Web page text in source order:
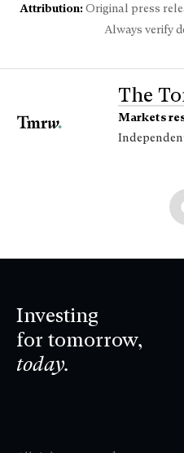
Attribution:Original press
Always verify
The
Markets
Investing
for tomorrow,
today.